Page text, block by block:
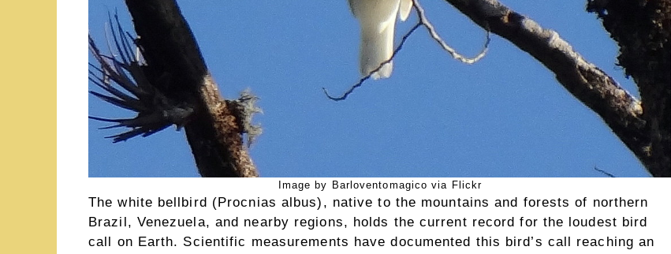
Image by Barloventomagico via Flickr
The white bellbird (Procnias albus), native to the mountains and forests of northern
Brazil, Venezuela, and nearby regions, holds the current record for the loudest bird
call on Earth. Scientific measurements have documented this bird’s call reaching an